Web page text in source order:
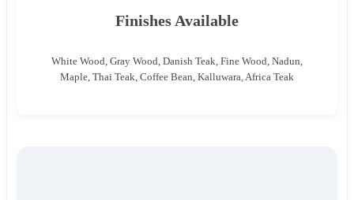
Finishes Available
White Wood, Gray Wood, Danish Teak, Fine Wood, Nadun,
Maple, Thai Teak, Coffee Bean, Kalluwara, Africa Teak